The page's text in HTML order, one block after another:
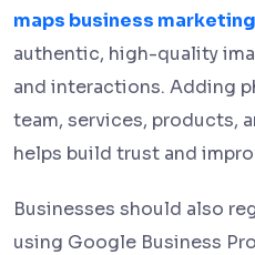
maps business marketing
authentic, high-quality
and interactions. Adding
team, services, products,
helps build trust and
Businesses should also
using Google Business